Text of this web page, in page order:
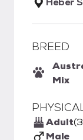
BREED
Mix
Adult
Male